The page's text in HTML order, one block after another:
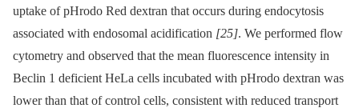
uptake of pHrodo Red dextran that occurs during endocytosis
associated with endosomal acidification [25]. We performed flow
cytometry and observed that the mean fluorescence intensity in
Beclin 1 deficient HeLa cells incubated with pHrodo dextran was
lower than that of control cells, consistent with reduced transport